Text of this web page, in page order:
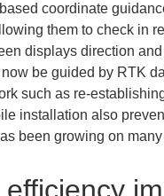
coordinate
them to check in
displays direction
be guided by RTK
such as re-
installation also
been growing on